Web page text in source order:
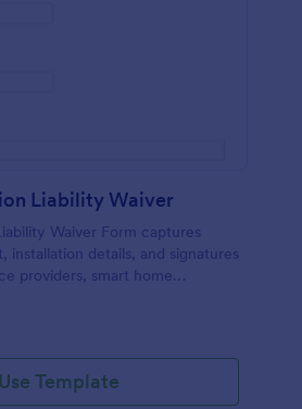
Liability Waiver
Waiver Form captures
installation details, and signatures
providers, smart home
Use Template